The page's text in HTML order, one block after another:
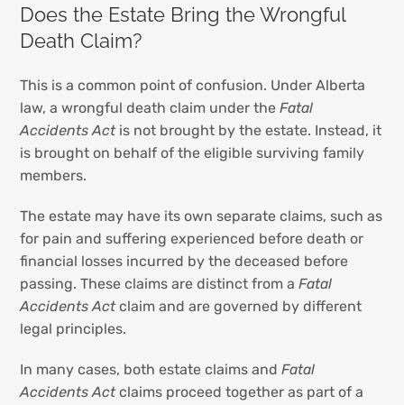
Does the Estate Bring the Wrongful
Death Claim?
This is a common point of confusion. Under Alberta
law, a wrongful death claim under theFatal
Accidents Actis not brought by the estate. Instead, it
is brought on behalf of the eligible surviving family
members.
The estate may have its own separate claims, such as
for pain and suffering experienced before death or
financial losses incurred by the deceased before
passing. These claims are distinct from aFatal
Accidents Actclaim and are governed by different
legal principles.
In many cases, both estate claims andFatal
Accidents Actclaims proceed together as part of a